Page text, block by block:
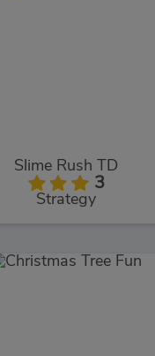
Slime Rush TD
3
Strategy